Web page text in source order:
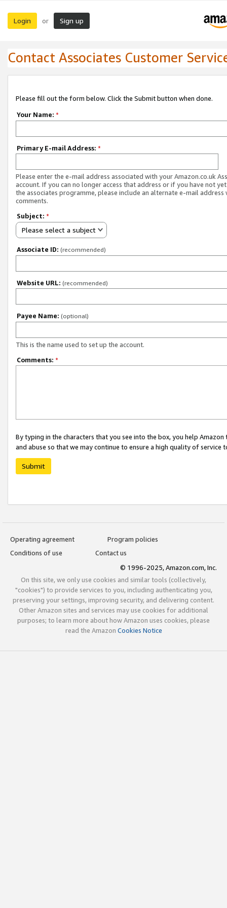
Login or Sign up
Contact Associates Customer
Please fill out the form below. Click the Submit button when done.
Your Name: *
Primary E-mail Address: *
Please enter the e-mail address associated with your Amazon.co.uk
account. If you can no longer access that address or if you have not
the associates programme, please include an alternate e-mail address
comments.
Subject: *
Please select a subject
Associate ID: (recommended)
Website URL: (recommended)
Payee Name: (optional)
This is the name used to set up the account.
Comments: *
By typing in the characters that you see into the box, you help
and abuse so that we may continue to ensure a high quality of service
Submit
Operating agreement
Program policies
Conditions of use
Contact us
© 1996-2025, Amazon.com, Inc.
On this site, we only use cookies and similar tools (collectively,
"cookies") to provide services to you, including authenticating you,
preserving your settings, improving security, and delivering content.
Other Amazon sites and services may use cookies for additional
purposes; to learn more about how Amazon uses cookies, please
read the Amazon Cookies Notice